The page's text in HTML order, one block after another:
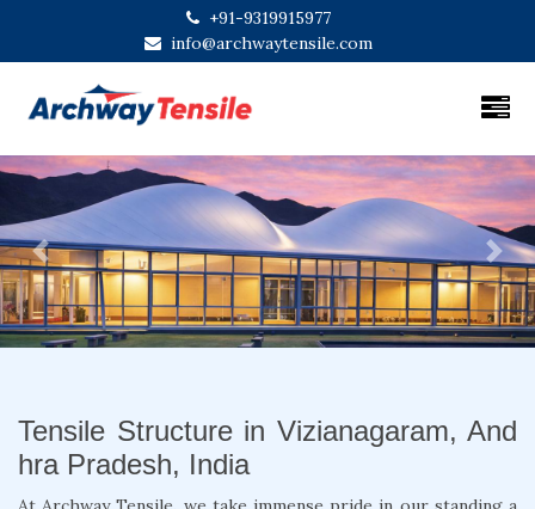
+91-9319915977
info@archwaytensile.com
Previous Next
Tensile Structure in Vizianagaram, And
hra Pradesh, India